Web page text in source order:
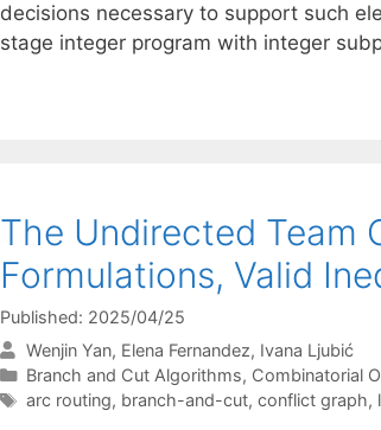
decisions necessary to support such
stage integer program with integer
The Undirected Team
Formulations, Valid
Published: 2025/04/25
Wenjin Yan Elena Fernandez Ivana Ljubić
Categories
Branch and Cut Algorithms, Combinatorial
Tags
arc routing, branch-and-cut, conflict graph,